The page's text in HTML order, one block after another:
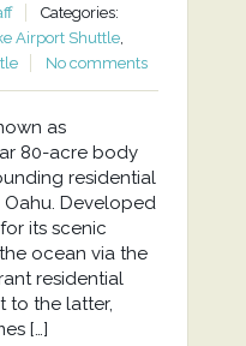
Categories:
Airport Shuttle,
No comments
as
80-acre body
residential
Developed
its scenic
ocean via the
residential
to the latter,
[…]